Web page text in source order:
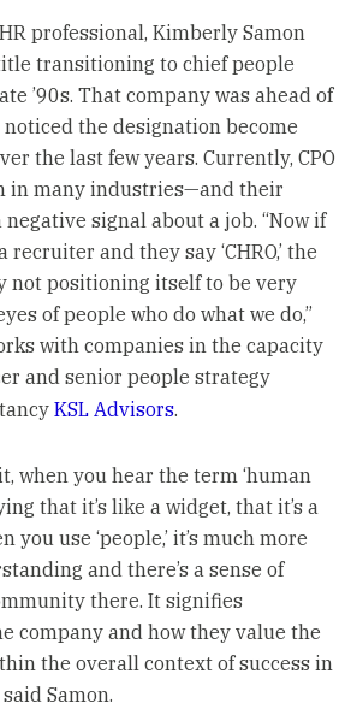
professional, Kimberly Samon
transitioning to chief people
’90s. That company was ahead of
noticed the designation become
the last few years. Currently, CPO
in many industries—and their
negative signal about a job. “Now if
and they say ‘CHRO,’ the
not positioning itself to be very
of people who do what we do,”
with companies in the capacity
and senior people strategy
KSL Advisors.
when you hear the term ‘human
that it’s like a widget, that it’s a
you use ‘people,’ it’s much more
and there’s a sense of
there. It signifies
company and how they value the
the overall context of success in
Samon.